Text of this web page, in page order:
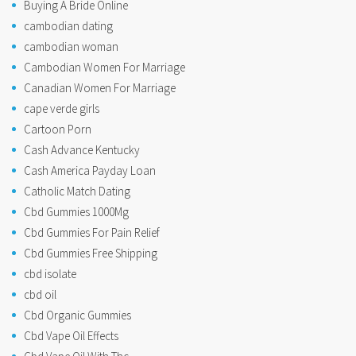
Buying A Bride Online
cambodian dating
cambodian woman
Cambodian Women For Marriage
Canadian Women For Marriage
cape verde girls
Cartoon Porn
Cash Advance Kentucky
Cash America Payday Loan
Catholic Match Dating
Cbd Gummies 1000Mg
Cbd Gummies For Pain Relief
Cbd Gummies Free Shipping
cbd isolate
cbd oil
Cbd Organic Gummies
Cbd Vape Oil Effects